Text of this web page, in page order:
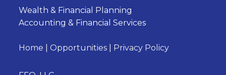
Wealth & Financial Planning
Accounting & Financial Services
Home |Opportunities Privacy Policy